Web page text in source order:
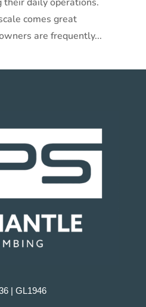
comes great
are frequently...
| GL1946